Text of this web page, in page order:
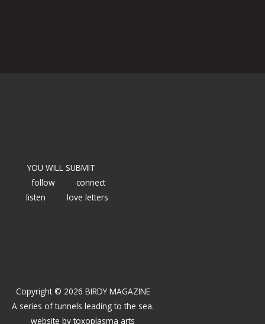
YOU WILL SUBMIT
follow
connect
listen
love letters
Copyright © 2026 BIRDY MAGAZINE
A series of tunnels leading to the sea.
website bytoxoplasma arts